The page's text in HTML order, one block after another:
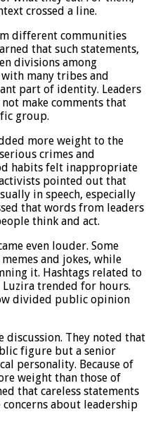
crossed a line.
different communities
that such statements,
divisions among
many tribes and
part of identity. Leaders
make comments that
group.
more weight to the
crimes and
habits felt inappropriate
pointed out that
in speech, especially
that words from leaders
think and act.
even louder. Some
and jokes, while
it. Hashtags related to
Luzira trended for hours.
divided public opinion
discussion. They noted that
figure but a senior
personality. Because of
weight than those of
that careless statements
about leadership